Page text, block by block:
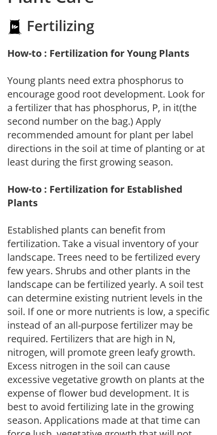
Fertilizing
How-to : Fertilization for Young Plants
Young plants need extra phosphorus to
encourage good root development. Look for
a fertilizer that has phosphorus, P, in it(the
second number on the bag.) Apply
recommended amount for plant per label
directions in the soil at time of planting or at
least during the first growing season.
How-to : Fertilization for Established
Plants
Established plants can benefit from
fertilization. Take a visual inventory of your
landscape. Trees need to be fertilized every
few years. Shrubs and other plants in the
landscape can be fertilized yearly. A soil test
can determine existing nutrient levels in the
soil. If one or more nutrients is low, a specific
instead of an all-purpose fertilizer may be
required. Fertilizers that are high in N,
nitrogen, will promote green leafy growth.
Excess nitrogen in the soil can cause
excessive vegetative growth on plants at the
expense of flower bud development. It is
best to avoid fertilizing late in the growing
season. Applications made at that time can